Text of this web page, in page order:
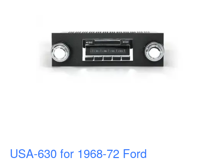
USA-630 for 1968-72 Ford